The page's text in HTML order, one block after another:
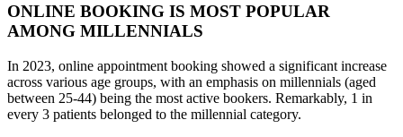
ONLINE BOOKING IS MOST POPULAR
AMONG MILLENNIALS
In 2023, online appointment booking showed a significant increase
across various age groups, with an emphasis on millennials (aged
between 25-44) being the most active bookers. Remarkably, 1 in
every 3 patients belonged to the millennial category.